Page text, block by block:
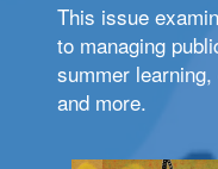
This issue
to managing
summer
and more.